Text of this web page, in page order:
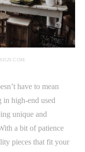
have to mean
in high-end used
unique and
a bit of patience
pieces that fit your